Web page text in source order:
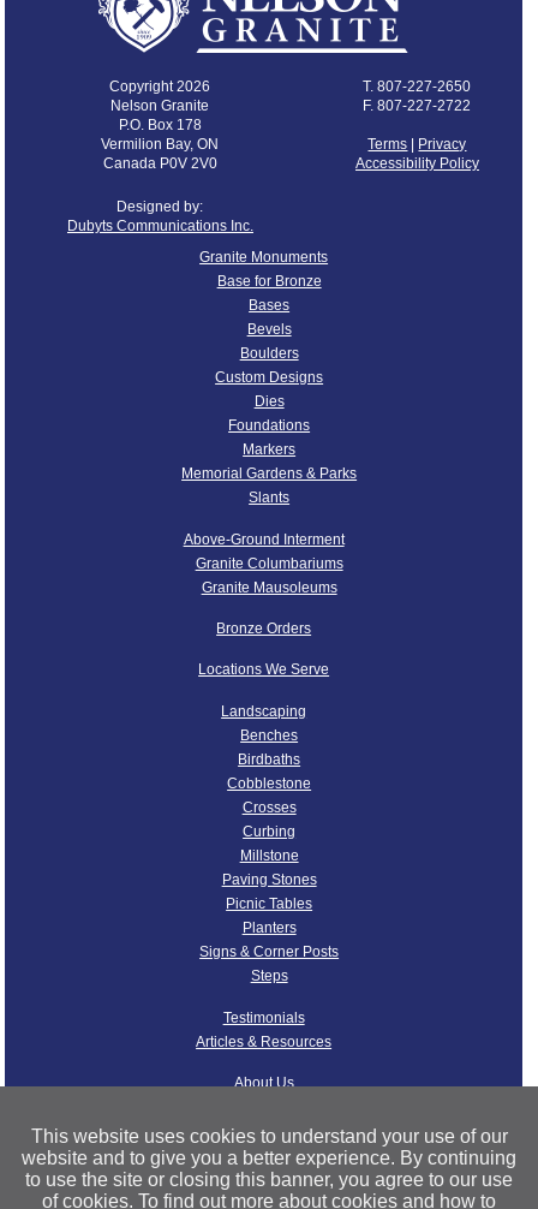
This website uses cookies to understand your use of our
website and to give you a better experience. By continuing
to use the site or closing this banner, you agree to our use
of cookies. To find out more about cookies and how to
Copyright 2026
Nelson Granite
P.O. Box 178
Vermilion Bay, ON
Canada P0V 2V0
T.807-227-2650
F. 807-227-2722
Terms | Privacy
Accessibility Policy
Designed by:
Dubyts Communications Inc.
Granite Monuments
Base for Bronze
Bases
Bevels
Boulders
Custom Designs
Dies
Foundations
Markers
Memorial Gardens & Parks
Slants
Above-Ground Interment
Granite Columbariums
Granite Mausoleums
Bronze Orders
Locations We Serve
Landscaping
Benches
Birdbaths
Cobblestone
Crosses
Curbing
Millstone
Paving Stones
Picnic Tables
Planters
Signs & Corner Posts
Steps
Testimonials
Articles & Resources
About Us
Our Granite
Operations
Nelson Granite FAQ